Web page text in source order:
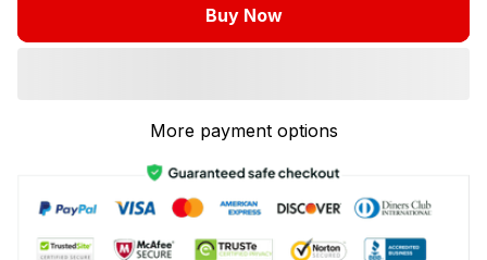
Buy Now
More payment options